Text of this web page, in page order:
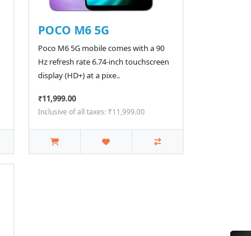
POCO M6 5G
Poco M6 5G mobile comes with a 90
Hz refresh rate 6.74-inch touchscreen
display (HD+) at a pixe..
₹11,999.00
Inclusive of all taxes: ₹11,999.00